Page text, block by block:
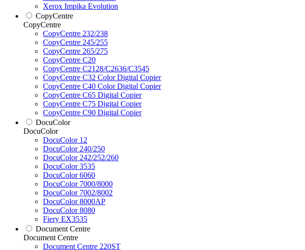
Xerox Impika Evolution
CopyCentre
CopyCentre
CopyCentre 232/238
CopyCentre 245/255
CopyCentre 265/275
CopyCentre C20
CopyCentre C2128/C2636/C3545
CopyCentre C32 Color Digital Copier
CopyCentre C40 Color Digital Copier
CopyCentre C65 Digital Copier
CopyCentre C75 Digital Copier
CopyCentre C90 Digital Copier
DocuColor
DocuColor
DocuColor 12
DocuColor 240/250
DocuColor 242/252/260
DocuColor 3535
DocuColor 6060
DocuColor 7000/8000
DocuColor 7002/8002
DocuColor 8000AP
DocuColor 8080
Fiery EX3535
Document Centre
Document Centre
Document Centre 220ST